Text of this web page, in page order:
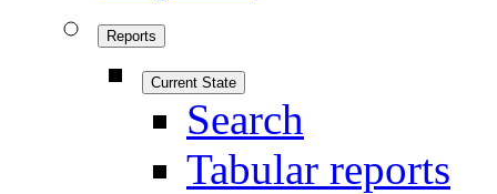
Reports
Current State
Search
Tabular reports